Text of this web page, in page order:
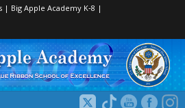
| Big Apple Academy K‑8 |